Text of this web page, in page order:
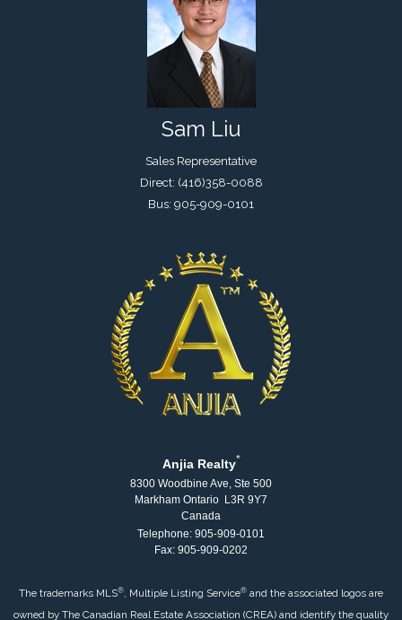
Sam Liu
Sales Representative
Direct: (416)358-0088
Bus: 905-909-0101
Anjia Realty*
8300 Woodbine Ave, Ste 500
Markham Ontario L3R 9Y7
Canada
Telephone: 905-909-0101
Fax: 905-909-0202
The trademarks MLS®, Multiple Listing Service® and the associated logos are
owned by The Canadian Real Estate Association (CREA) and identify the quality